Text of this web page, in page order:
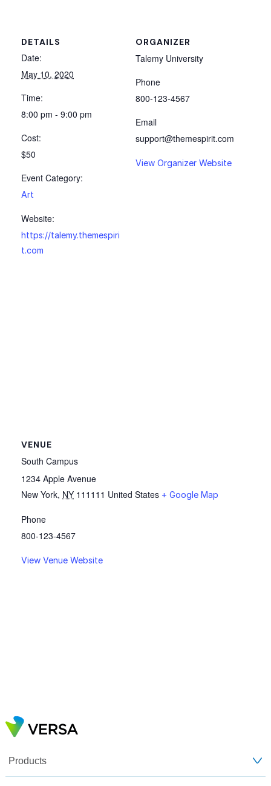
DETAILS
Date:
May 10, 2020
Time:
8:00 pm - 9:00 pm
Cost:
$50
Event Category:
Art
Website:
https://talemy.themespiri
t.com
ORGANIZER
Talemy University
Phone
800-123-4567
Email
support@themespirit.com
View Organizer Website
VENUE
South Campus
1234 Apple Avenue
New York, NY 111111 United States + Google Map
Phone
800-123-4567
View Venue Website
Products